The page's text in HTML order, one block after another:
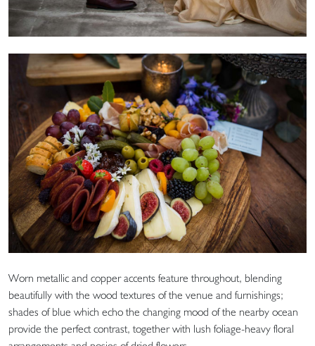
Worn metallic and copper accents feature throughout, blending
beautifully with the wood textures of the venue and furnishings;
shades of blue which echo the changing mood of the nearby ocean
provide the perfect contrast, together with lush foliage-heavy floral